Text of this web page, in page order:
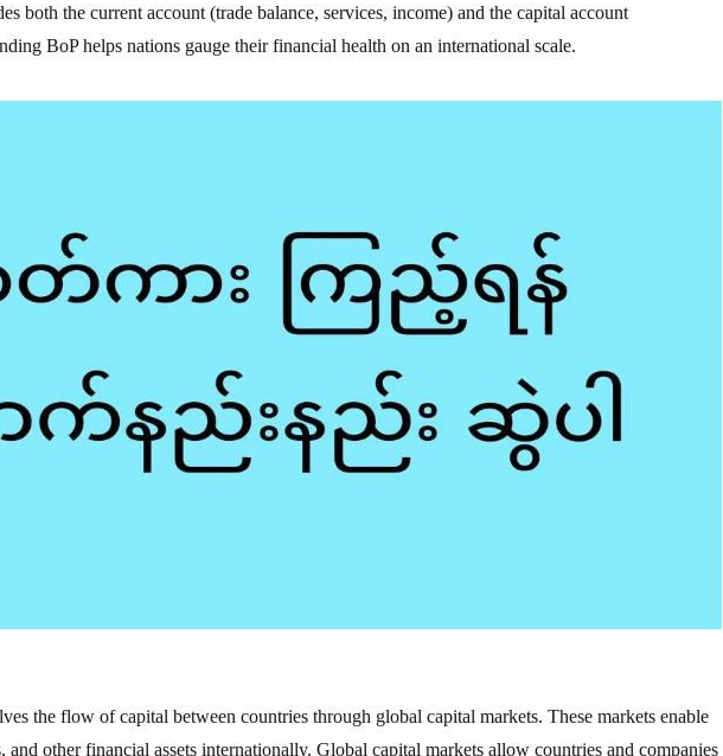
both the current account (trade balance, services, income) and the capital account
BoP helps nations gauge their financial health on an international scale.
the flow of capital between countries through global capital markets. These markets enable
and other financial assets internationally. Global capital markets allow countries and companies